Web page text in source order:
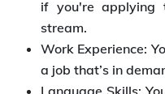
if you're applying
stream.
Work Experience:
a job that’s in
Language Skills: